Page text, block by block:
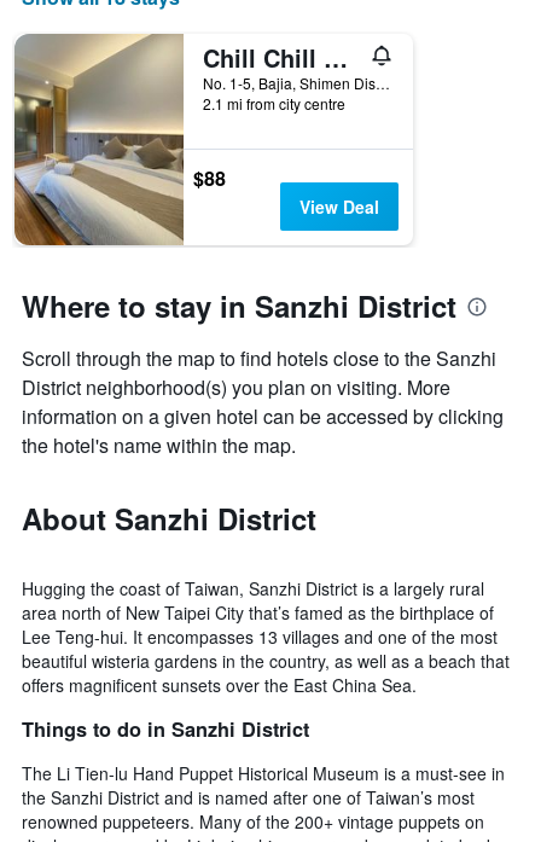
Chill Chill House
No. 1-5, Bajia, Shimen Dist., Sanzhi District, Taiwan
2.1 mi from city centre
$88
View Deal
Where to stay in Sanzhi District
Scroll through the map to find hotels close to the Sanzhi
District neighborhood(s) you plan on visiting. More
information on a given hotel can be accessed by clicking
the hotel's name within the map.
About Sanzhi District
Hugging the coast of Taiwan, Sanzhi District is a largely rural
area north of New Taipei City that’s famed as the birthplace of
Lee Teng-hui. It encompasses 13 villages and one of the most
beautiful wisteria gardens in the country, as well as a beach that
offers magnificent sunsets over the East China Sea.
Things to do in Sanzhi District
The Li Tien-lu Hand Puppet Historical Museum is a must-see in
the Sanzhi District and is named after one of Taiwan’s most
renowned puppeteers. Many of the 200+ vintage puppets on